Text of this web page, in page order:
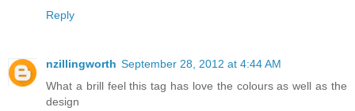
Reply
nzillingworth September 28, 2012 at 4:44 AM
What a brill feel this tag has love the colours as well as the
design